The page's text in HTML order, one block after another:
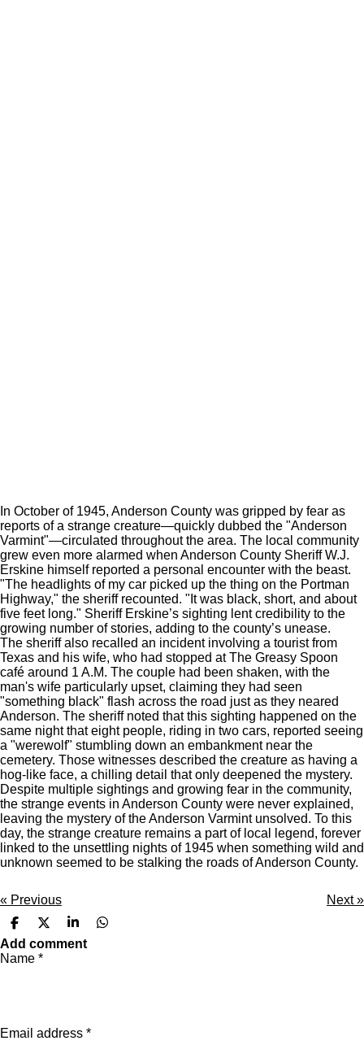
In October of 1945, Anderson County was gripped by fear as
reports of a strange creature—quickly dubbed the "Anderson
Varmint"—circulated throughout the area. The local community
grew even more alarmed when Anderson County Sheriff W.J.
Erskine himself reported a personal encounter with the beast.
"The headlights of my car picked up the thing on the Portman
Highway," the sheriff recounted. "It was black, short, and about
five feet long." Sheriff Erskine’s sighting lent credibility to the
growing number of stories, adding to the county’s unease.
The sheriff also recalled an incident involving a tourist from
Texas and his wife, who had stopped at The Greasy Spoon
café around 1 A.M. The couple had been shaken, with the
man's wife particularly upset, claiming they had seen
"something black" flash across the road just as they neared
Anderson. The sheriff noted that this sighting happened on the
same night that eight people, riding in two cars, reported seeing
a "werewolf" stumbling down an embankment near the
cemetery. Those witnesses described the creature as having a
hog-like face, a chilling detail that only deepened the mystery.
Despite multiple sightings and growing fear in the community,
the strange events in Anderson County were never explained,
leaving the mystery of the Anderson Varmint unsolved. To this
day, the strange creature remains a part of local legend, forever
linked to the unsettling nights of 1945 when something wild and
unknown seemed to be stalking the roads of Anderson County.
« Previous Next»
S
h
a
r
S
h
a
S
h
S
Add comment
Name *
Email address *